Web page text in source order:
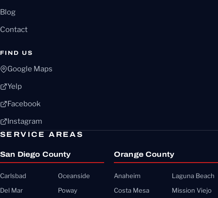
Blog
Contact
FIND US
Google Maps
Yelp
Facebook
Instagram
SERVICE AREAS
San Diego County
Carlsbad
Del Mar
Oceanside
Poway
Orange County
Anaheim
Costa Mesa
Laguna Beach
Mission Viejo